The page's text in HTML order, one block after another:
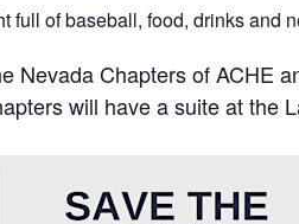
full of baseball, food, drinks and
Nevada Chapters of ACHE
will have a suite at the